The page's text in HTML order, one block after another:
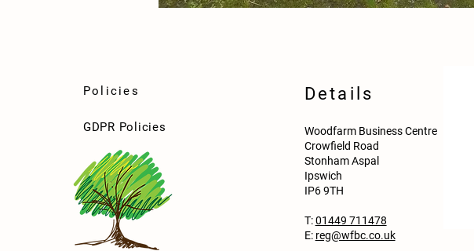
Policies
GDPR Policies
Details
Woodfarm Business Centre
Crowfield Road
Stonham Aspal
Ipswich
IP6 9TH
T:01449 711478
E: reg@wfbc.co.uk